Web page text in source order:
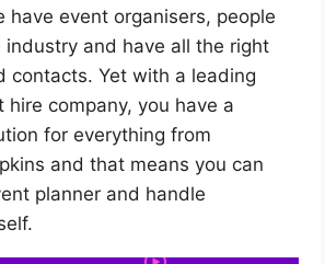
have event organisers, people
and have all the right
contacts. Yet with a leading
hire company, you have a
for everything from
and that means you can
planner and handle